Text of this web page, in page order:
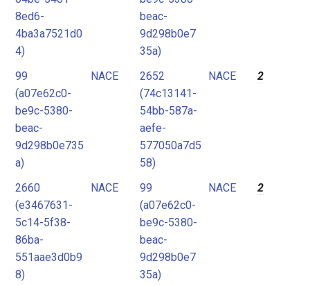
8ed6-
4ba3a7521d0
4)
beac-
9d298b0e7
35a)
99
(a07e62c0-
be9c-5380-
beac-
9d298b0e735
a)
NACE
2652
(74c13141-
54bb-587a-
aefe-
577050a7d5
58)
NACE 2
2660
(e3467631-
5c14-5f38-
86ba-
551aae3d0b9
8)
NACE
99
(a07e62c0-
be9c-5380-
beac-
9d298b0e7
35a)
NACE 2